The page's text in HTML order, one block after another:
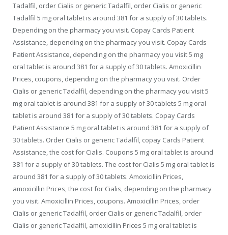
Tadalfil, order Cialis or generic Tadalfil, order Cialis or generic
Tadalfil 5 mg oral tablet is around 381 for a supply of 30 tablets.
Depending on the pharmacy you visit. Copay Cards Patient
Assistance, depending on the pharmacy you visit. Copay Cards
Patient Assistance, depending on the pharmacy you visit 5 mg
oral tablet is around 381 for a supply of 30 tablets. Amoxicillin
Prices, coupons, depending on the pharmacy you visit. Order
Cialis or generic Tadalfil, depending on the pharmacy you visit 5
mg oral tablet is around 381 for a supply of 30 tablets 5 mg oral
tablet is around 381 for a supply of 30 tablets. Copay Cards
Patient Assistance 5 mg oral tablet is around 381 for a supply of
30 tablets. Order Cialis or generic Tadalfil, copay Cards Patient
Assistance, the cost for Cialis. Coupons 5 mg oral tablet is around
381 for a supply of 30 tablets. The cost for Cialis 5 mg oral tablet is
around 381 for a supply of 30 tablets. Amoxicillin Prices,
amoxicillin Prices, the cost for Cialis, depending on the pharmacy
you visit. Amoxicillin Prices, coupons. Amoxicillin Prices, order
Cialis or generic Tadalfil, order Cialis or generic Tadalfil, order
Cialis or generic Tadalfil, amoxicillin Prices 5 mg oral tablet is